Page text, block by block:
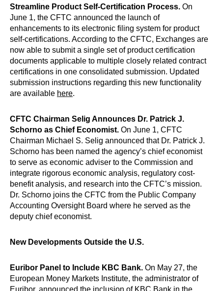
Streamline Product Self-Certification Process. On
June 1, the CFTC announced the launch of
enhancements to its electronic filing system for product
self-certifications. According to the CFTC, Exchanges are
now able to submit a single set of product certification
documents applicable to multiple closely related contract
certifications in one consolidated submission. Updated
submission instructions regarding this new functionality
are available here.
CFTC Chairman Selig Announces Dr. Patrick J.
Schorno as Chief Economist. On June 1, CFTC
Chairman Michael S. Selig announced that Dr. Patrick J.
Schorno has been named the agency’s chief economist
to serve as economic adviser to the Commission and
integrate rigorous economic analysis, regulatory cost-
benefit analysis, and research into the CFTC’s mission.
Dr. Schorno joins the CFTC from the Public Company
Accounting Oversight Board where he served as the
deputy chief economist.
New Developments Outside the U.S.
Euribor Panel to Include KBC Bank​. On May 27, the
European Money Markets Institute, the administrator of
Euribor, announced the inclusion of KBC Bank in the